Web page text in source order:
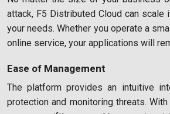
attack, F5 Distributed Cloud can
your needs. Whether you operate a
online service, your applications will
Ease of Management
The platform provides an intuitive
protection and monitoring threats.